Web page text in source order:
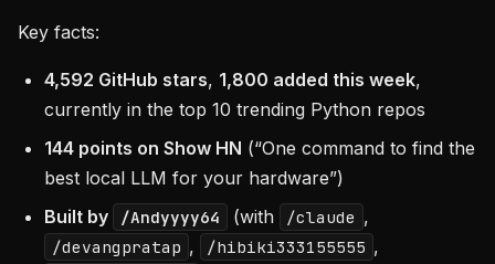
Key facts:
4,592 GitHub stars, 1,800 added this week,
currently in the top 10 trending Python repos
144 points on Show HN (“One command to find the
best local LLM for your hardware”)
Built by
/Andyyyy64 (with /claude ,
/devangpratap , /hibiki333155555 ,